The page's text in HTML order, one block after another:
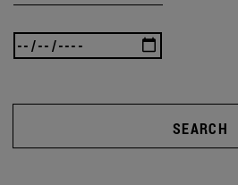
SEARCH